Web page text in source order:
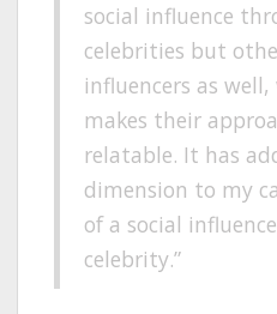
social influence
celebrities but
influencers as well,
makes their
relatable. It has
dimension to my
of a social
celebrity.